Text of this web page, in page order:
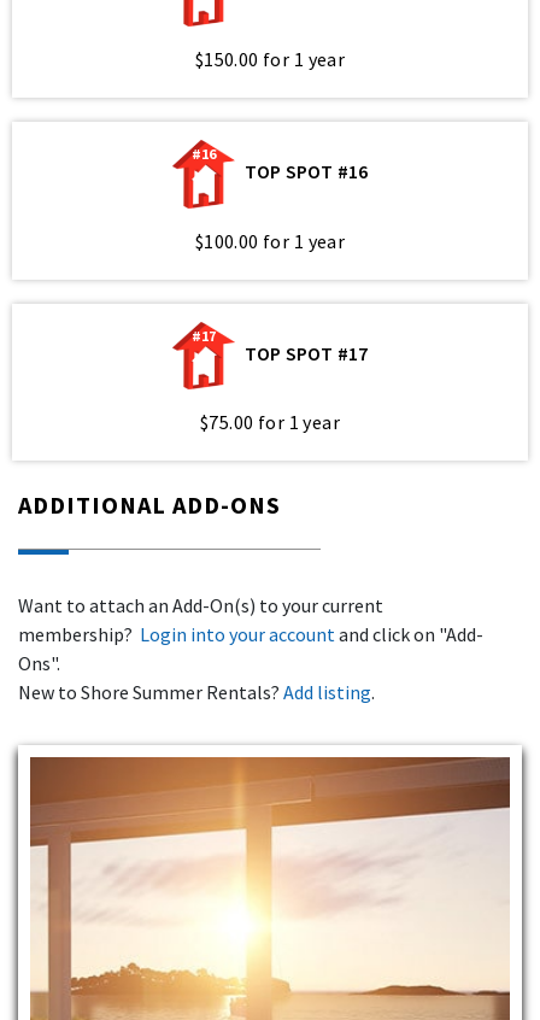
$150.00 for 1 year
#16
TOP SPOT #16
$100.00 for 1 year
#17
TOP SPOT #17
$75.00 for 1 year
ADDITIONAL ADD-ONS
Want to attach an Add-On(s) to your current
membership? Login into your accountand click on "Add-
Ons".
New to Shore Summer Rentals? Add listing.